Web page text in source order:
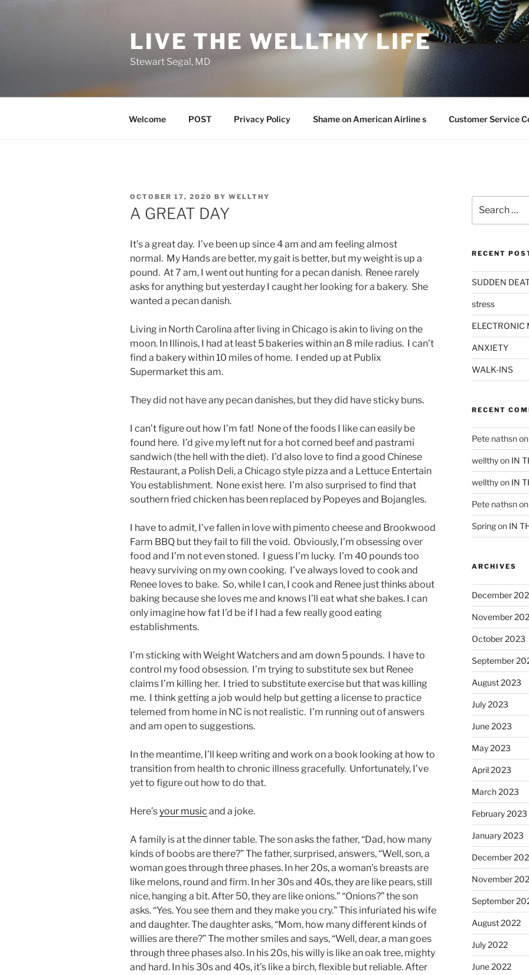
LIVE THE WELLTHY LIFE
Stewart Segal, MD
Welcome POST Privacy Policy Shame on American Airline s Customer Service
POSTED
ON
OCTOBER 17, 2020 BY WELLTHY
A GREAT DAY
It’s a great day. I’ve been up since 4 am and am feeling almost
normal. My Hands are better, my gait is better, but my weight is up a
pound. At 7 am, I went out hunting for a pecan danish. Renee rarely
asks for anything but yesterday I caught her looking for a bakery. She
wanted a pecan danish.
Living in North Carolina after living in Chicago is akin to living on the
moon. In Illinois, I had at least 5 bakeries within an 8 mile radius. I can’t
find a bakery within 10 miles of home. I ended up at Publix
Supermarket this am.
They did not have any pecan danishes, but they did have sticky buns.
I can’t figure out how I’m fat! None of the foods I like can easily be
found here. I’d give my left nut for a hot corned beef and pastrami
sandwich (the hell with the diet). I’d also love to find a good Chinese
Restaurant, a Polish Deli, a Chicago style pizza and a Lettuce Entertain
You establishment. None exist here. I’m also surprised to find that
southern fried chicken has been replaced by Popeyes and Bojangles.
I have to admit, I’ve fallen in love with pimento cheese and Brookwood
Farm BBQ but they fail to fill the void. Obviously, I’m obsessing over
food and I’m not even stoned. I guess I’m lucky. I’m 40 pounds too
heavy surviving on my own cooking. I’ve always loved to cook and
Renee loves to bake. So, while I can, I cook and Renee just thinks about
baking because she loves me and knows I’ll eat what she bakes. I can
only imagine how fat I’d be if I had a few really good eating
establishments.
I’m sticking with Weight Watchers and am down 5 pounds. I have to
control my food obsession. I’m trying to substitute sex but Renee
claims I’m killing her. I tried to substitute exercise but that was killing
me. I think getting a job would help but getting a license to practice
telemed from home in NC is not realistic. I’m running out of answers
and am open to suggestions.
In the meantime, I’ll keep writing and work on a book looking at how to
transition from health to chronic illness gracefully. Unfortunately, I’ve
yet to figure out how to do that.
Here’syour music and a joke.
A family is at the dinner table. The son asks the father, “Dad, how many
kinds of boobs are there?” The father, surprised, answers, “Well, son, a
woman goes through three phases. In her 20s, a woman’s breasts are
like melons, round and firm. In her 30s and 40s, they are like pears, still
nice, hanging a bit. After 50, they are like onions.” “Onions?” the son
asks. “Yes. You see them and they make you cry.” This infuriated his wife
and daughter. The daughter asks, “Mom, how many different kinds of
willies are there?” The mother smiles and says, “Well, dear, a man goes
through three phases also. In his 20s, his willy is like an oak tree, mighty
and hard. In his 30s and 40s, it’s like a birch, flexible but reliable. After
for:
RECENT
SUDDEN
stress
ELECTRONIC
ANXIETY
WALK-INS
RECENT
Pete nathsn
wellthyon IN
wellthyon IN
Pete nathsn
Springon IN
ARCHIVES
December
November
October 2023
September
August 2023
July 2023
June 2023
May 2023
April 2023
March 2023
February 2023
January 2023
December
November
September
August 2022
July 2022
June 2022